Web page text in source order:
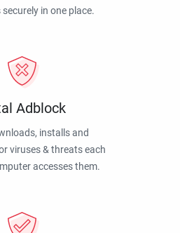
in one place.
Adblock
installs and
viruses & threats each
accesses them.